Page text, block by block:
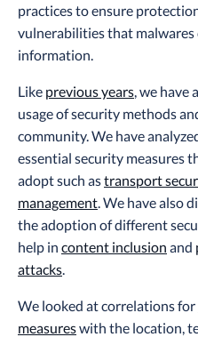
practices to ensure
vulnerabilities that
information.
Like previous years, we have
usage of security methods
community. We have
essential security measures
adopt such astransport
management. We have also
the adoption of different
help in content inclusion and
attacks.
We looked at correlations for
measureswith the location,